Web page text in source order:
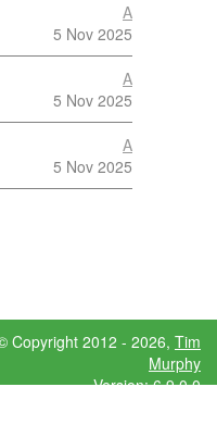
A
5 Nov 2025
A
5 Nov 2025
A
5 Nov 2025
Copyright 2012 - 2026, Tim
Murphy
Version: 6.9.0.0